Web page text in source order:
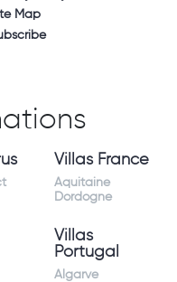
Map
Villas France
Aquitaine
Dordogne
Villas
Portugal
Algarve